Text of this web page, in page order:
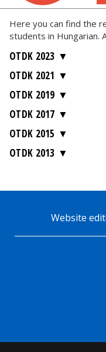
Here you can find the
students in Hungarian.
OTDK 2023
OTDK 2021
OTDK 2019
OTDK 2017
OTDK 2015
OTDK 2013
Website